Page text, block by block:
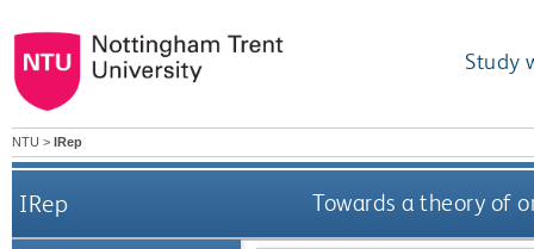
Study
NTU > IRep
IRep Towards a theory of